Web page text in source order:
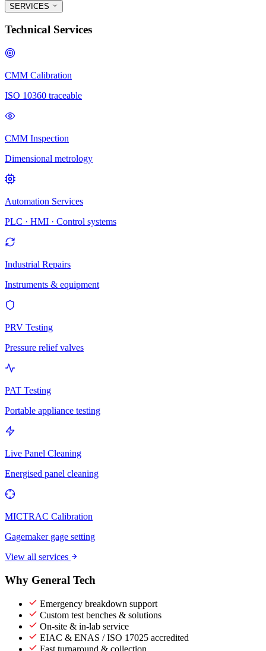
SERVICES
Technical Services
CMM Calibration
ISO 10360 traceable
CMM Inspection
Dimensional metrology
Automation Services
PLC · HMI · Control systems
Industrial Repairs
Instruments & equipment
PRV Testing
Pressure relief valves
PAT Testing
Portable appliance testing
Live Panel Cleaning
Energised panel cleaning
MICTRAC Calibration
Gagemaker gage setting
View all services
Why General Tech
Emergency breakdown support
Custom test benches & solutions
On-site & in-lab service
EIAC & ENAS / ISO 17025 accredited
Fast turnaround & collection